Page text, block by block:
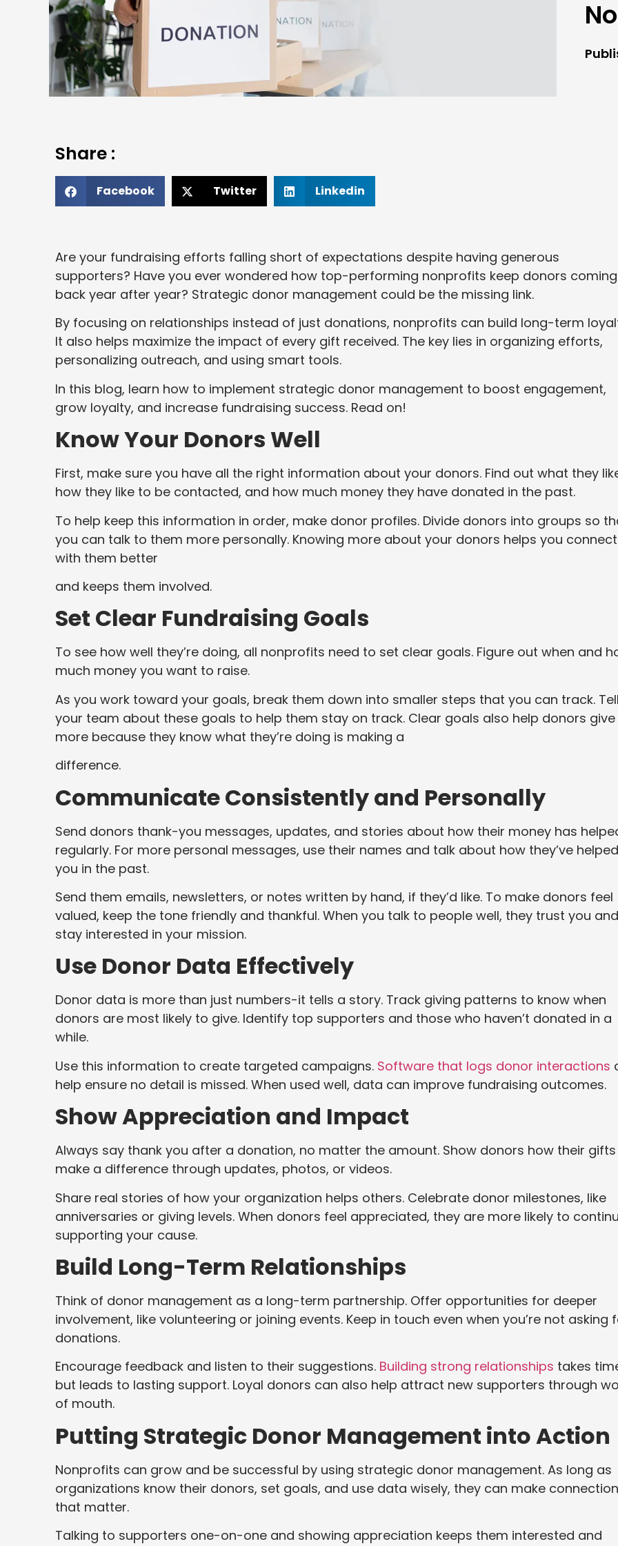
Share :
Facebook Twitter Linkedin
Are your fundraising efforts falling short of expectations despite having generous
supporters? Have you ever wondered how top-performing nonprofits keep donors coming
back year after year? Strategic donor management could be the missing link.
By focusing on relationships instead of just donations, nonprofits can build long-term
It also helps maximize the impact of every gift received. The key lies in organizing efforts,
personalizing outreach, and using smart tools.
In this blog, learn how to implement strategic donor management to boost engagement,
grow loyalty, and increase fundraising success. Read on!
Know Your Donors Well
First, make sure you have all the right information about your donors. Find out what they
how they like to be contacted, and how much money they have donated in the past.
To help keep this information in order, make donor profiles. Divide donors into groups so
you can talk to them more personally. Knowing more about your donors helps you connect
with them better
and keeps them involved.
Set Clear Fundraising Goals
To see how well they’re doing, all nonprofits need to set clear goals. Figure out when and
much money you want to raise.
As you work toward your goals, break them down into smaller steps that you can track. Tell
your team about these goals to help them stay on track. Clear goals also help donors give
more because they know what they’re doing is making a
difference.
Communicate Consistently and Personally
Send donors thank-you messages, updates, and stories about how their money has
regularly. For more personal messages, use their names and talk about how they’ve helped
you in the past.
Send them emails, newsletters, or notes written by hand, if they’d like. To make donors feel
valued, keep the tone friendly and thankful. When you talk to people well, they trust you and
stay interested in your mission.
Use Donor Data Effectively
Donor data is more than just numbers-it tells a story. Track giving patterns to know when
donors are most likely to give. Identify top supporters and those who haven’t donated in a
while.
Use this information to create targeted campaigns. Software that logs donor interactions
help ensure no detail is missed. When used well, data can improve fundraising outcomes.
Show Appreciation and Impact
Always say thank you after a donation, no matter the amount. Show donors how their gifts
make a difference through updates, photos, or videos.
Share real stories of how your organization helps others. Celebrate donor milestones, like
anniversaries or giving levels. When donors feel appreciated, they are more likely to
supporting your cause.
Build Long-Term Relationships
Think of donor management as a long-term partnership. Offer opportunities for deeper
involvement, like volunteering or joining events. Keep in touch even when you’re not asking
donations.
Encourage feedback and listen to their suggestions. Building strong relationships takes
but leads to lasting support. Loyal donors can also help attract new supporters through
of mouth.
Putting Strategic Donor Management into Action
Nonprofits can grow and be successful by using strategic donor management. As long as
organizations know their donors, set goals, and use data wisely, they can make
that matter.
Talking to supporters one-on-one and showing appreciation keeps them interested and